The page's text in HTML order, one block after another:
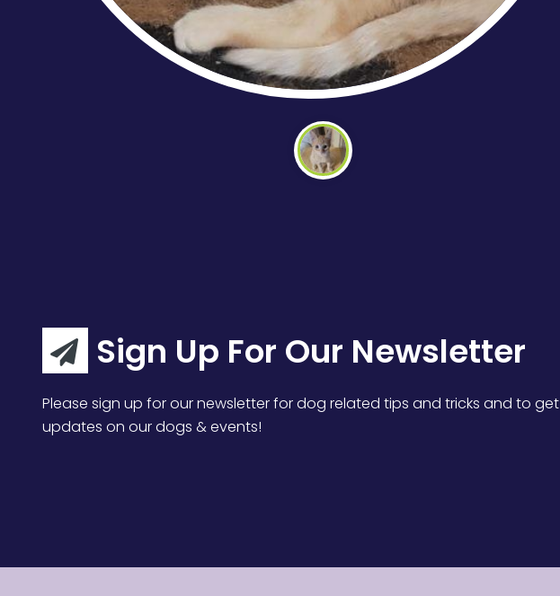
Sign Up For Our Newsletter
Please sign up for our newsletter for dog related tips and tricks and to get
updates on our dogs & events!